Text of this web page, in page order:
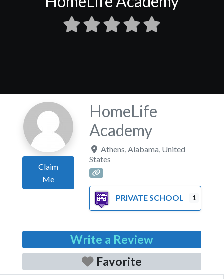
Claim
Me
HomeLife
Academy
Athens Alabama United
States
PRIVATE SCHOOL 1
Write a Review
Favorite